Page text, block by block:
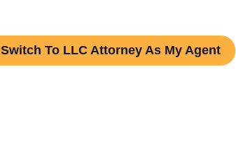
Switch To LLC Attorney As My Agent